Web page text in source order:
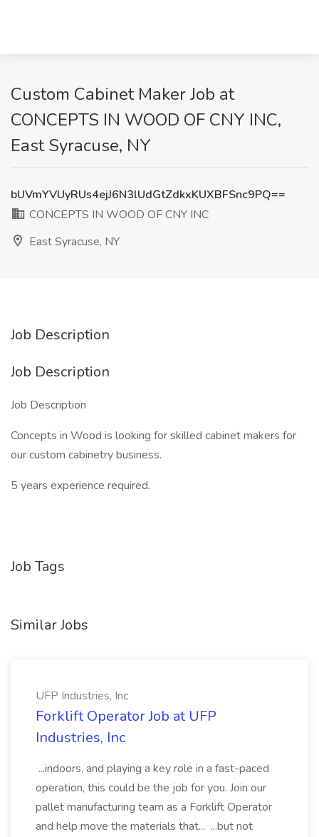
Custom Cabinet Maker Job at
CONCEPTS IN WOOD OF CNY INC,
East Syracuse, NY
bUVmYVUyRUs4ejJ6N3lUdGtZdkxKUXBFSnc9PQ==
CONCEPTS IN WOOD OF CNY INC
East Syracuse, NY
Job Description
Job Description
Job Description
Concepts in Wood is looking for skilled cabinet makers for
our custom cabinetry business.
5 years experience required.
Job Tags
Similar Jobs
UFP Industries, Inc
Forklift Operator Job at UFP
Industries, Inc
...indoors, and playing a key role in a fast-paced
operation, this could be the job for you. Join our
pallet manufacturing team as a Forklift Operator
and help move the materials that... ...but not